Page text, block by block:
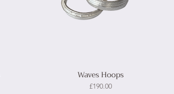
Waves Hoops
Price
£190.00